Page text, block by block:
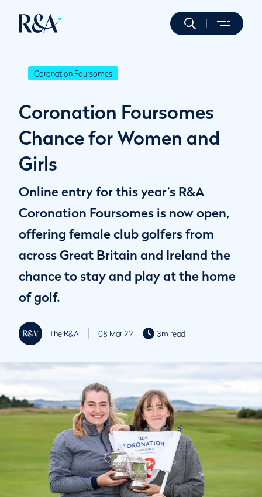
Coronation Foursomes
Coronation Foursomes
Chance for Women and
Girls
Online entry for this year’s R&A
Coronation Foursomes is now open,
offering female club golfers from
across Great Britain and Ireland the
chance to stay and play at the home
of golf.
The R&A 08 Mar 22 3m read